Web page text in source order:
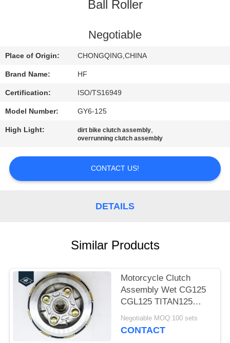
US
REQUEST
SITEMAP
PRIVACY
Ball Roller
Negotiable
Place of Origin: CHONGQING,CHINA
Brand Name: HF
Certification: ISO/TS16949
Model Number: GY6-125
High Light: dirt bike clutch assembly,
overrunning clutch assembly
CONTACT US!
DETAILS
Similar Products
Motorcycle Clutch
Assembly Wet CG125
CGL125 TITAN125
Fire125 clutch center
With Clutch House
Negotiable MOQ:100 sets
CONTACT